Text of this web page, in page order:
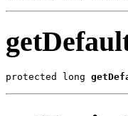
protected long